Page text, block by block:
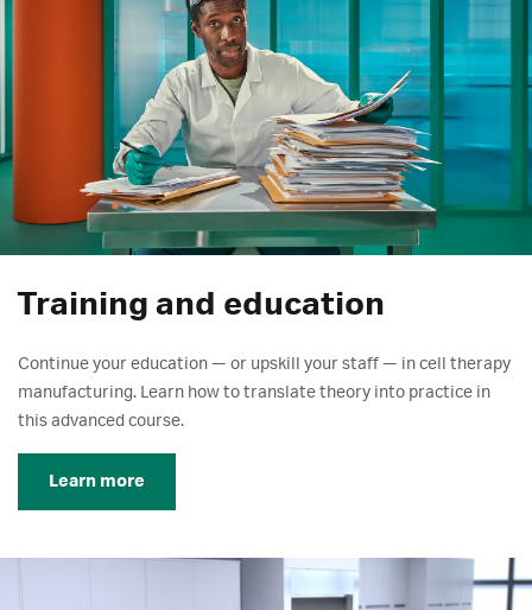
Training and education
Continue your education — or upskill your staff — in cell therapy
manufacturing. Learn how to translate theory into practice in
this advanced course.
Learn more